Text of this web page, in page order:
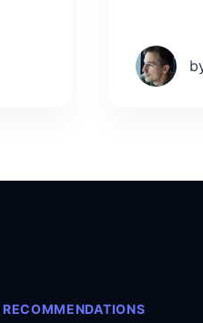
RECOMMENDATIONS